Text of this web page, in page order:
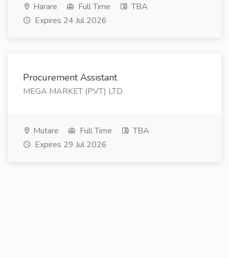
Harare Full Time
TBA
Expires 24 Jul 2026
Procurement Assistant
MEGA MARKET (PVT) LTD
Mutare Full Time
TBA
Expires 29 Jul 2026